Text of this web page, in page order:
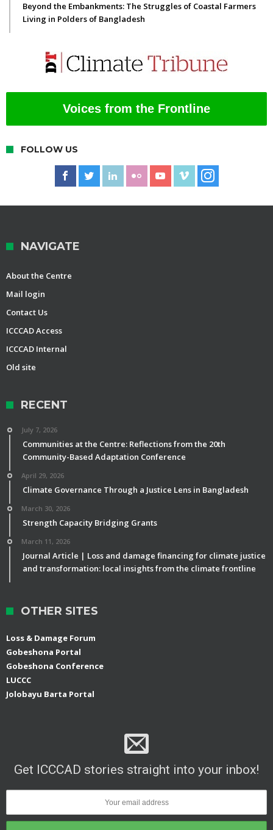
Beyond the Embankments: The Struggles of Coastal Farmers
Living in Polders of Bangladesh
Voices from the Frontline
FOLLOW US
NAVIGATE
About the Centre
Mail login
Contact Us
ICCCAD Access
ICCCAD Internal
Old site
RECENT
July 7, 2026
Communities at the Centre: Reflections from the 20th
Community-Based Adaptation Conference
April 29, 2026
Climate Governance Through a Justice Lens in Bangladesh
March 30, 2026
Strength Capacity Bridging Grants
March 11, 2026
Journal Article | Loss and damage financing for climate justice
and transformation: local insights from the climate frontline
OTHER SITES
Loss & Damage Forum
Gobeshona Portal
Gobeshona Conference
LUCCC
Jolobayu Barta Portal
Get ICCCAD stories straight into your inbox!